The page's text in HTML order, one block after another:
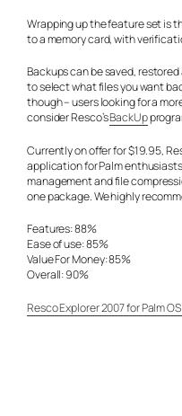
Wrapping up the feature set is
to a memory card, with
Backups can be saved,
to select what files you want
though – users looking for a
consider Resco’sBackUp
Currently on offer for $19.95,
application for Palm
management and file
one package. We highly
Features: 88%
Ease of use: 85%
Value For Money: 85%
Overall: 90%
Resco Explorer 2007 for Palm